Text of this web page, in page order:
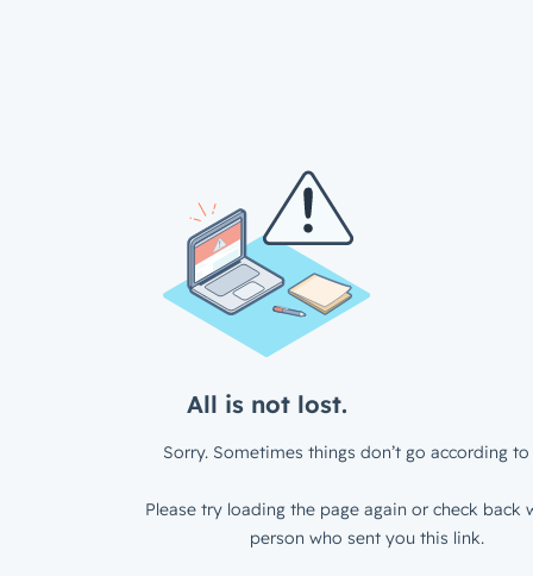
All is not lost.
Sorry. Sometimes things don’t go according to
Please try loading the page again or check back
person who sent you this link.